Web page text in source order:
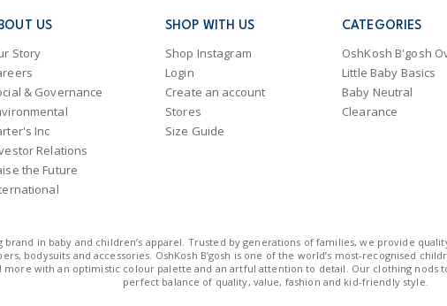
US
Story
& Governance
Inc
Relations
the Future
SHOP WITH US
Shop Instagram
Login
Create an account
Stores
Size Guide
CATEGORIES
OshKosh B'gosh
Little Baby Basics
Baby Neutral
Clearance
brand in baby and children’s apparel. Trusted by generations of families, we provide
bodysuits and accessories. OshKosh B’gosh is one of the world’s most-recognised
more with an optimistic colour palette and an artful attention to detail. Our clothing nods
perfect balance of quality, value, fashion and kid-friendly style.